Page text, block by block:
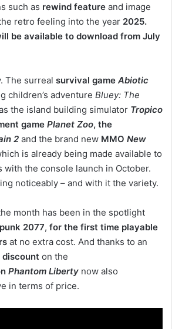
such as rewind feature and image
retro feeling into the year 2025.
be available to download from July
The surreal survival game Abiotic
children’s adventure Bluey: The
the island building simulator Tropico
game Planet Zoo, the
2 and the brand new MMO New
is already being made available to
with the console launch in October.
noticeably – and with it the variety.
month has been in the spotlight
2077, for the first time playable
at no extra cost. And thanks to an
discount on the
Phantom Liberty now also
in terms of price.